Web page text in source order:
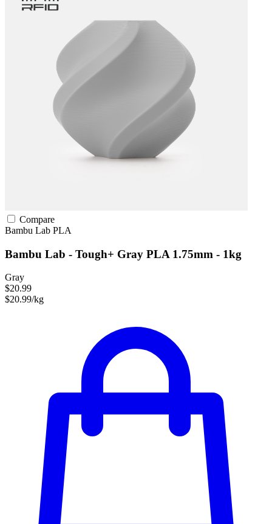
Compare
Bambu Lab PLA
Bambu Lab - Tough+ Gray PLA 1.75mm - 1kg
Gray
$20.99
$20.99/kg